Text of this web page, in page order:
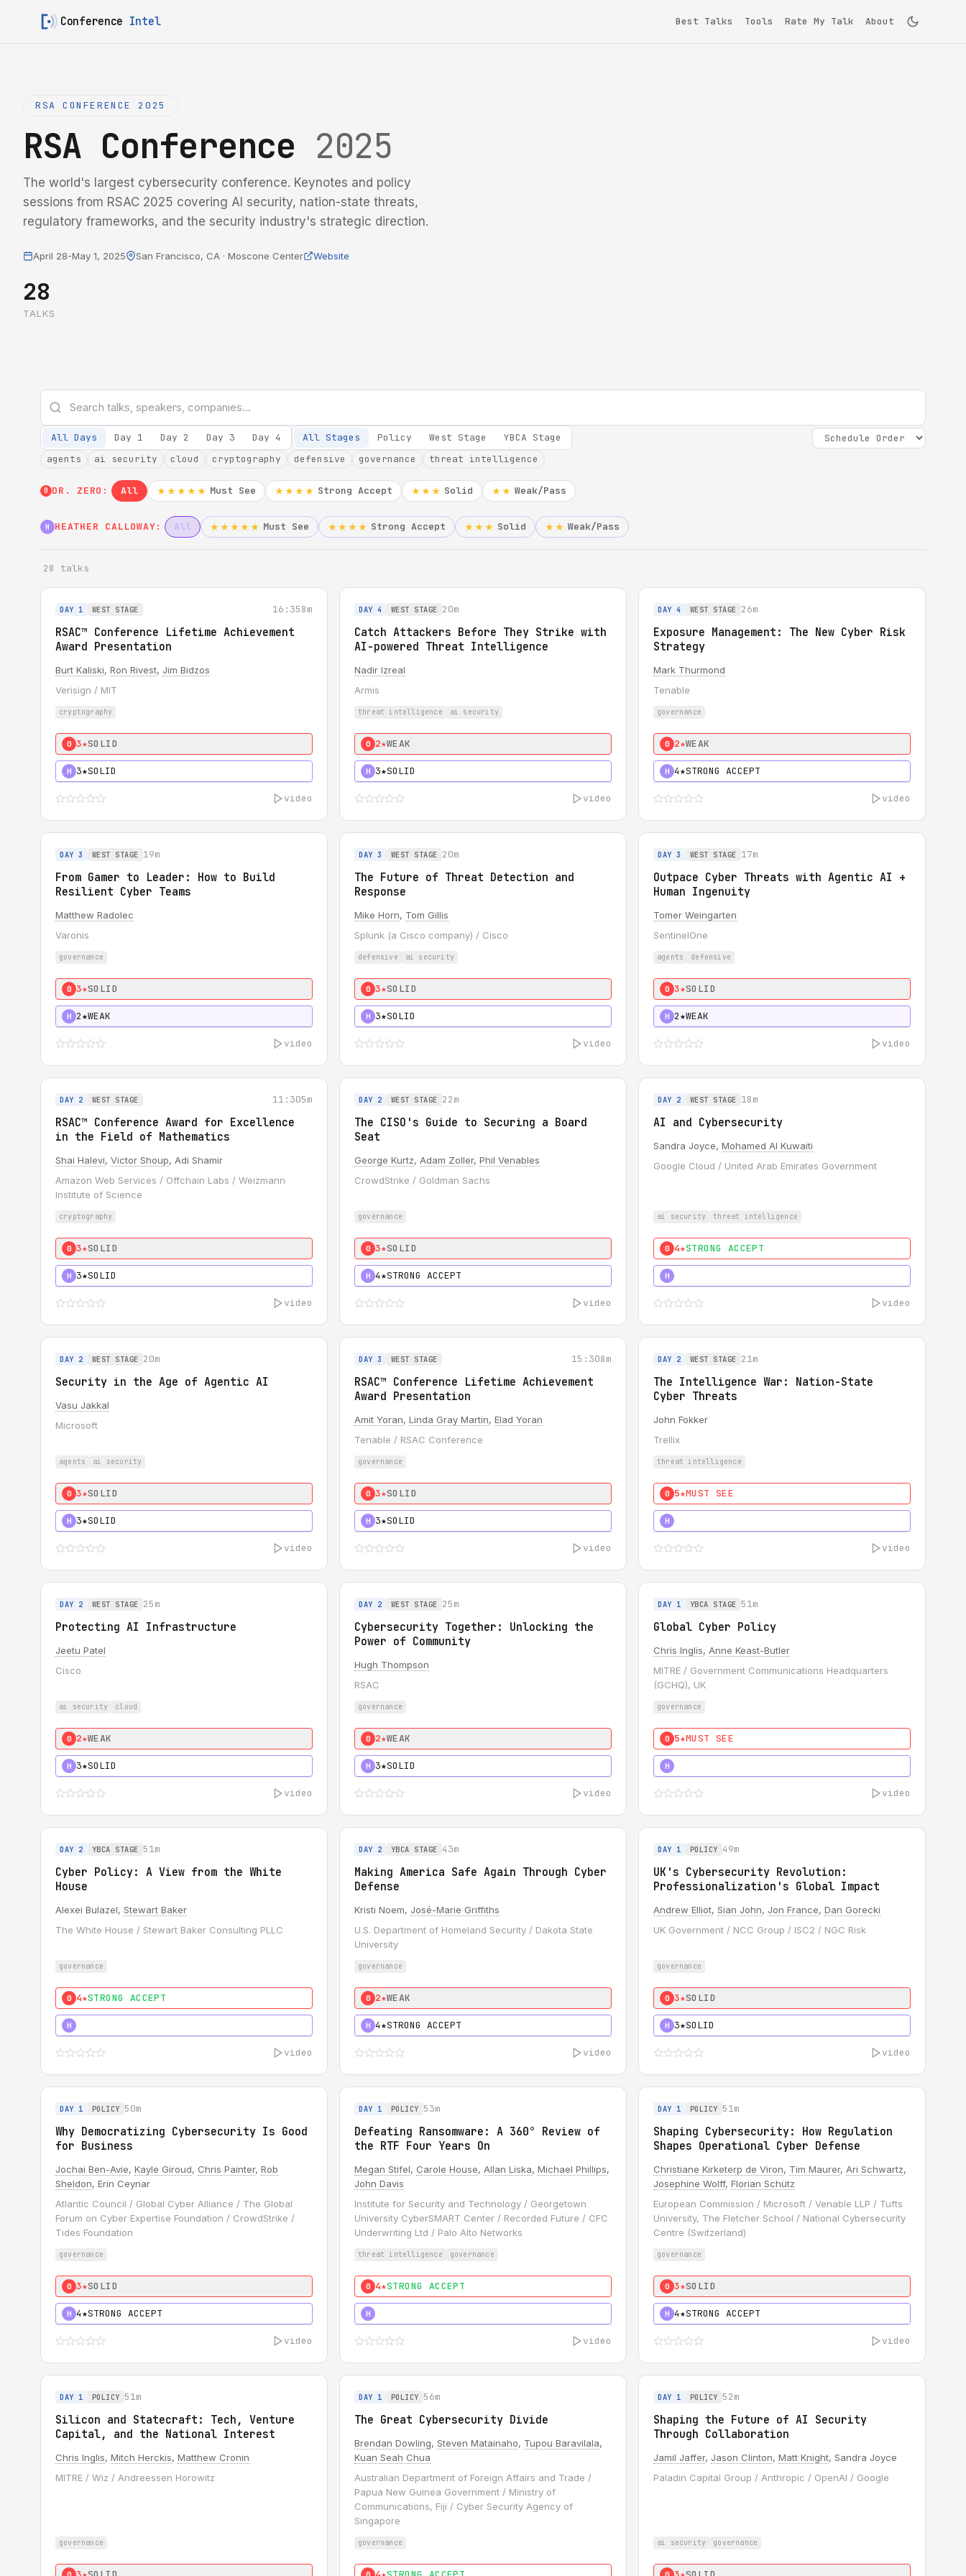
Conference Intel Best Talks Tools Rate My Talk About
RSA CONFERENCE 2025
RSA Conference 2025
The world's largest cybersecurity conference. Keynotes and policy
sessions from RSAC 2025 covering AI security, nation-state threats,
regulatory frameworks, and the security industry's strategic direction.
April 28-May 1, 2025 San Francisco, CA · Moscone Center Website
28
TALKS
All Days Day 1 Day 2 Day 3 Day 4 All Stages Policy West Stage
YBCA Stage
agents
ai security cloud cryptography defensive governance threat intelligence
0 DR. ZERO: All ★★★★★ Must See ★★★★ Strong Accept ★★★ Solid ★★ Weak/Pass
H HEATHER CALLOWAY: All ★★★★★ Must See ★★★★ Strong Accept ★★★ Solid ★★ Weak/Pass
28 talks
DAY 1 WEST STAGE 16:358m
RSAC™ Conference Lifetime Achievement
Award Presentation
Burt Kaliski, Ron Rivest, Jim Bidzos
Verisign / MIT
cryptography
0 3★SOLID
H 3★SOLID
video
DAY 4 WEST STAGE 20m
Catch Attackers Before They Strike with
AI-powered Threat Intelligence
Nadir Izreal
Armis
threat intelligence ai security
0 2★WEAK
H 3★SOLID
video
DAY 4 WEST STAGE 26m
Exposure Management: The New Cyber Risk
Strategy
Mark Thurmond
Tenable
governance
0 2★WEAK
H 4★STRONG ACCEPT
video
DAY 3 WEST STAGE 19m
From Gamer to Leader: How to Build
Resilient Cyber Teams
Matthew Radolec
Varonis
governance
0 3★SOLID
H 2★WEAK
video
DAY 3 WEST STAGE 20m
The Future of Threat Detection and
Response
Mike Horn, Tom Gillis
Splunk (a Cisco company) / Cisco
defensive ai security
0 3★SOLID
H 3★SOLID
video
DAY 3 WEST STAGE 17m
Outpace Cyber Threats with Agentic AI +
Human Ingenuity
Tomer Weingarten
SentinelOne
agents defensive
0 3★SOLID
H 2★WEAK
video
DAY 2 WEST STAGE 11:305m
RSAC™ Conference Award for Excellence
in the Field of Mathematics
Shai Halevi, Victor Shoup, Adi Shamir
Amazon Web Services / Offchain Labs / Weizmann
Institute of Science
cryptography
0 3★SOLID
H 3★SOLID
video
DAY 2 WEST STAGE 22m
The CISO's Guide to Securing a Board
Seat
George Kurtz, Adam Zoller, Phil Venables
CrowdStrike / Goldman Sachs
governance
0 3★SOLID
H 4★STRONG ACCEPT
video
DAY 2 WEST STAGE 18m
AI and Cybersecurity
Sandra Joyce, Mohamed Al Kuwaiti
Google Cloud / United Arab Emirates Government
ai security threat intelligence
0 4★STRONG ACCEPT
H
video
DAY 2 WEST STAGE 20m
Security in the Age of Agentic AI
Vasu Jakkal
Microsoft
agents ai security
0 3★SOLID
H 3★SOLID
video
DAY 3 WEST STAGE 15:308m
RSAC™ Conference Lifetime Achievement
Award Presentation
Amit Yoran, Linda Gray Martin, Elad Yoran
Tenable / RSAC Conference
governance
0 3★SOLID
H 3★SOLID
video
DAY 2 WEST STAGE 21m
The Intelligence War: Nation-State
Cyber Threats
John Fokker
Trellix
threat intelligence
0 5★MUST SEE
H
video
DAY 2 WEST STAGE 25m
Protecting AI Infrastructure
Jeetu Patel
Cisco
ai security cloud
0 2★WEAK
H 3★SOLID
video
DAY 2 WEST STAGE 25m
Cybersecurity Together: Unlocking the
Power of Community
Hugh Thompson
RSAC
governance
0 2★WEAK
H 3★SOLID
video
DAY 1 YBCA STAGE 51m
Global Cyber Policy
Chris Inglis, Anne Keast-Butler
MITRE / Government Communications Headquarters
(GCHQ), UK
governance
0 5★MUST SEE
H
video
DAY 2 YBCA STAGE 51m
Cyber Policy: A View from the White
House
Alexei Bulazel, Stewart Baker
The White House / Stewart Baker Consulting PLLC
governance
0 4★STRONG ACCEPT
H
video
DAY 2 YBCA STAGE 43m
Making America Safe Again Through Cyber
Defense
Kristi Noem, José-Marie Griffiths
U.S. Department of Homeland Security / Dakota State
University
governance
0 2★WEAK
H 4★STRONG ACCEPT
video
DAY 1 POLICY 49m
UK's Cybersecurity Revolution:
Professionalization's Global Impact
Andrew Elliot, Sian John, Jon France, Dan Gorecki
UK Government / NCC Group / ISC2 / NGC Risk
governance
0 3★SOLID
H 3★SOLID
video
DAY 1 POLICY 50m
Why Democratizing Cybersecurity Is Good
for Business
Jochai Ben-Avie, Kayle Giroud, Chris Painter, Rob
Sheldon, Erin Ceynar
Atlantic Council / Global Cyber Alliance / The Global
Forum on Cyber Expertise Foundation / CrowdStrike /
Tides Foundation
governance
0 3★SOLID
H 4★STRONG ACCEPT
video
DAY 1 POLICY 53m
Defeating Ransomware: A 360° Review of
the RTF Four Years On
Megan Stifel, Carole House, Allan Liska, Michael Phillips,
John Davis
Institute for Security and Technology / Georgetown
University CyberSMART Center / Recorded Future / CFC
Underwriting Ltd / Palo Alto Networks
threat intelligence governance
0 4★STRONG ACCEPT
H
video
DAY 1 POLICY 51m
Shaping Cybersecurity: How Regulation
Shapes Operational Cyber Defense
Christiane Kirketerp de Viron, Tim Maurer, Ari Schwartz,
Josephine Wolff, Florian Schütz
European Commission / Microsoft / Venable LLP / Tufts
University, The Fletcher School / National Cybersecurity
Centre (Switzerland)
governance
0 3★SOLID
H 4★STRONG ACCEPT
video
DAY 1 POLICY 51m
Silicon and Statecraft: Tech, Venture
Capital, and the National Interest
Chris Inglis, Mitch Herckis, Matthew Cronin
MITRE / Wiz / Andreessen Horowitz
governance
DAY 1 POLICY 56m
The Great Cybersecurity Divide
Brendan Dowling, Steven Matainaho, Tupou Baravilala,
Kuan Seah Chua
Australian Department of Foreign Affairs and Trade /
Papua New Guinea Government / Ministry of
Communications, Fiji / Cyber Security Agency of
Singapore
governance
DAY 1 POLICY 52m
Shaping the Future of AI Security
Through Collaboration
Jamil Jaffer, Jason Clinton, Matt Knight, Sandra Joyce
Paladin Capital Group / Anthropic / OpenAI / Google
ai security governance